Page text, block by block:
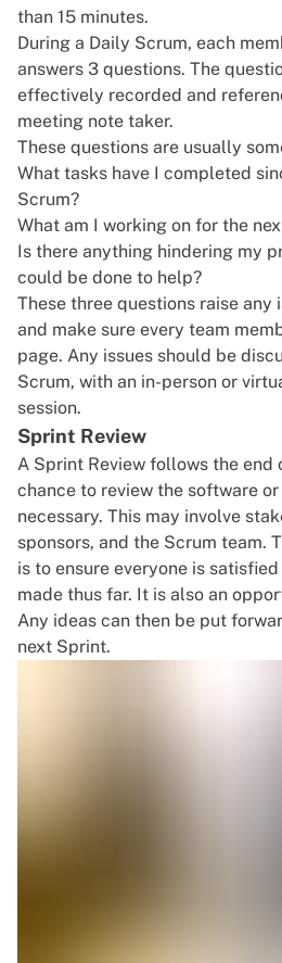
than 15 minutes.
During a Daily Scrum, each
answers 3 questions. The
effectively recorded and
meeting note taker.
These questions are usually
What tasks have I completed
Scrum?
What am I working on for the
Is there anything hindering my
could be done to help?
These three questions raise any
and make sure every team
page. Any issues should be
Scrum, with an in-person or
session.
Sprint Review
A Sprint Review follows the end
chance to review the software
necessary. This may involve
sponsors, and the Scrum team.
is to ensure everyone is
made thus far. It is also an
Any ideas can then be put
next Sprint.